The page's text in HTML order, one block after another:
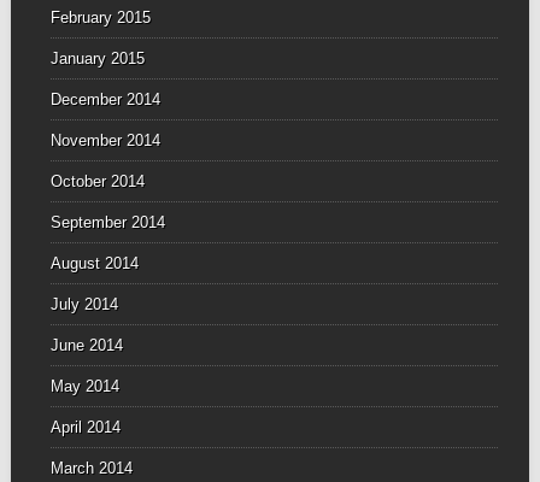
February 2015
January 2015
December 2014
November 2014
October 2014
September 2014
August 2014
July 2014
June 2014
May 2014
April 2014
March 2014